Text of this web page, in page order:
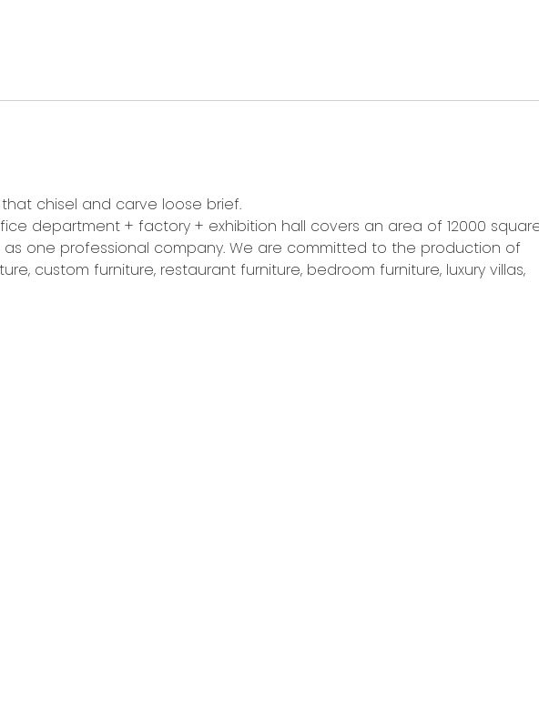
chisel and carve loose brief.
department + factory + exhibition hall covers an area of 12000
one professional company. We are committed to the production of
custom furniture, restaurant furniture, bedroom furniture, luxury villas,